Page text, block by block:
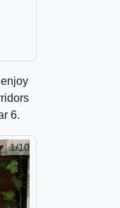
6.
1/10
2/10